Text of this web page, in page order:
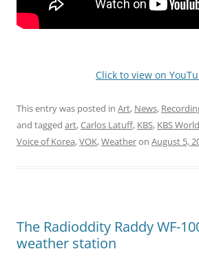
Click to view on
This entry was posted in Art, News,
and tagged art,Carlos Latuff, KBS, KBS World
Voice of Korea,VOK,Weatheron August 5,
The Radioddity Raddy WF-
weather station